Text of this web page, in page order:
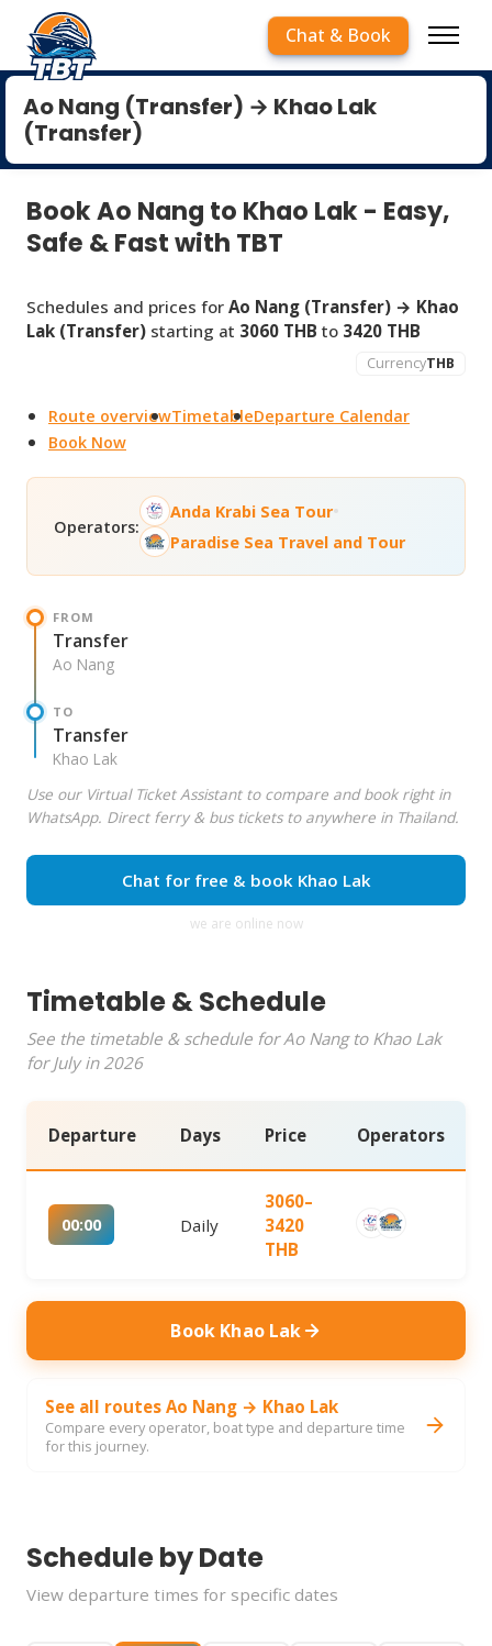
Chat & Book
Ao Nang (Transfer) → Khao Lak
(Transfer)
Book Ao Nang to Khao Lak - Easy,
Safe & Fast with TBT
Schedules and prices for Ao Nang (Transfer) → Khao
Lak (Transfer) starting at 3060 THB to 3420 THB
CurrencyTHB
Route overviewTimetableDeparture Calendar
Book Now
Operators:
Anda Krabi Sea Tour•
Paradise Sea Travel and Tour
FROM
Transfer
Ao Nang
TO
Transfer
Khao Lak
Use our Virtual Ticket Assistant to compare and book right in
WhatsApp. Direct ferry & bus tickets to anywhere in Thailand.
Chat for free & book Khao Lak
we are online now
Timetable & Schedule
See the timetable & schedule for Ao Nang to Khao Lak
for July in 2026
Departure Days Price Operators
00:00 Daily
3060–
3420
THB
Book Khao Lak
See all routes Ao Nang → Khao Lak
Compare every operator, boat type and departure time
for this journey.
Schedule by Date
View departure times for specific dates